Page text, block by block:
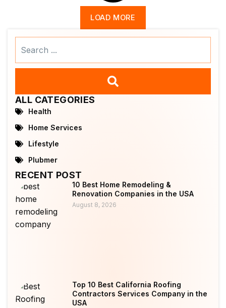
LOAD MORE
ALL CATEGORIES
Health
Home Services
Lifestyle
Plubmer
RECENT POST
10 Best Home Remodeling &
Renovation Companies in the USA
August 8, 2026
Top 10 Best California Roofing
Contractors Services Company in the
USA